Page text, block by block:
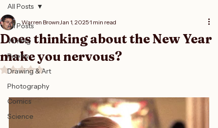
All Posts
Writing
Poetry
Drawing & Art
Photography
All Posts
Does thinking about the New Year
make you nervous?
Warren Brown Jan 1, 20251 min read
Rated NaN out of 5 stars.